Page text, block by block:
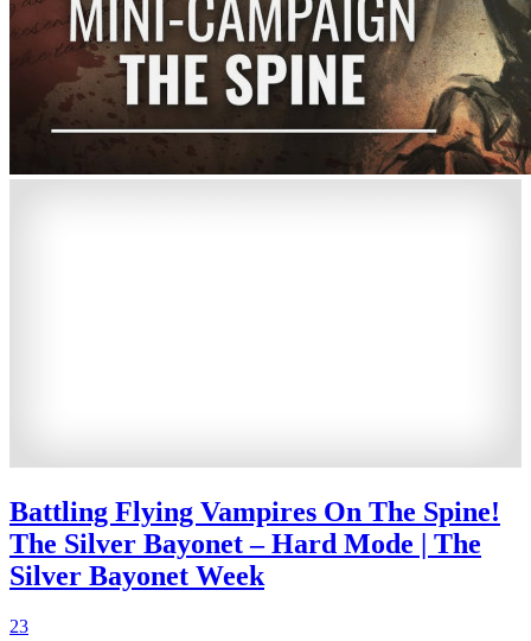
Battling Flying Vampires On The Spine!
The Silver Bayonet – Hard Mode | The
Silver Bayonet Week
23